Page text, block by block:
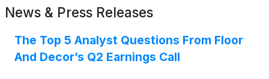
News & Press Releases
The Top 5 Analyst Questions From Floor
And Decor’s Q2 Earnings Call